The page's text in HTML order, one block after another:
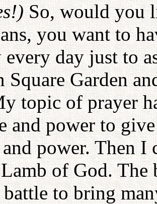
So, would you
you want to
every day just to
Square Garden
topic of prayer
and power to
power. Then I
of God. The
to bring